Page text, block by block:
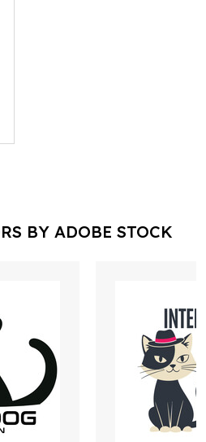
BY ADOBE STOCK